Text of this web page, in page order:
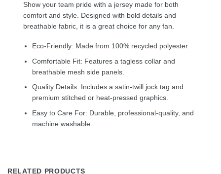
Show your team pride with a jersey made for both
comfort and style. Designed with bold details and
breathable fabric, it is a great choice for any fan.
Eco-Friendly: Made from 100% recycled polyester.
Comfortable Fit: Features a tagless collar and
breathable mesh side panels.
Quality Details: Includes a satin-twill jock tag and
premium stitched or heat-pressed graphics.
Easy to Care For: Durable, professional-quality, and
machine washable.
RELATED PRODUCTS